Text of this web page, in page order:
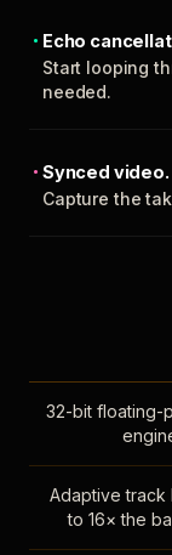
Echo
Start looping
needed.
Synced video.
Capture the
32-bit floating-
Adaptive track
to 16× the